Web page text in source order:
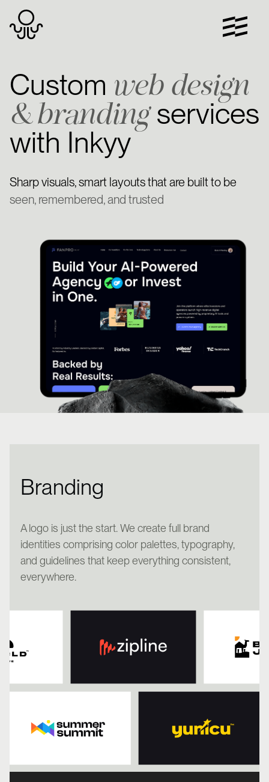
content
Custom web design
& brandingservices
with Inkyy
Sharp visuals, smart layouts that are built to be
seen, remembered, and trusted
Branding
A logo is just the start. We create full brand
identities comprising color palettes, typography,
and guidelines that keep everything consistent,
everywhere.